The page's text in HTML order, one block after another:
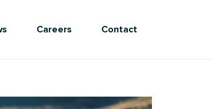
Careers Contact